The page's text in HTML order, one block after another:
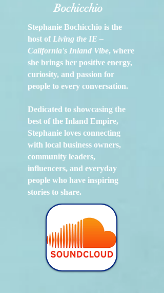
Bochicchio
Stephanie Bochicchio is the
host of Living the IE –
California's Inland Vibe, where
she brings her positive energy,
curiosity, and passion for
people to every conversation.
Dedicated to showcasing the
best of the Inland Empire,
Stephanie loves connecting
with local business owners,
community leaders,
influencers, and everyday
people who have inspiring
stories to share.